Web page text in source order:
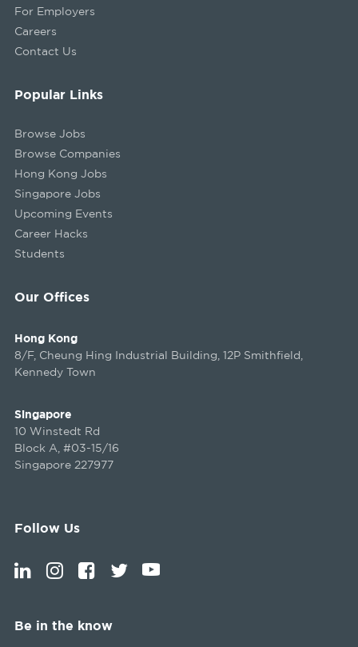
For Employers
Careers
Contact Us
Our Offices
Hong Kong
8/F, Cheung Hing Industrial Building, 12P Smithfield,
Kennedy Town
Singapore
10 Winstedt Rd
Block A, #03-15/16
Singapore 227977
Popular Links
Browse Jobs
Browse Companies
Hong Kong Jobs
Singapore Jobs
Upcoming Events
Career Hacks
Students
Follow Us
Be in the know